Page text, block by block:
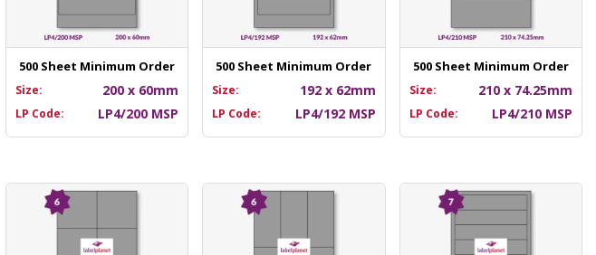
500 Sheet Minimum Order
Size: 200 x 60mm
LP Code: LP4/200 MSP
500 Sheet Minimum Order
Size: 192 x 62mm
LP Code: LP4/192 MSP
500 Sheet Minimum Order
Size: 210 x 74.25mm
LP Code: LP4/210 MSP